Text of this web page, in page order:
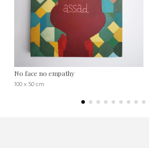
No face no empathy
100 x 50 cm